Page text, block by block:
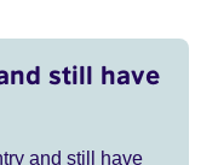
still have
and still have